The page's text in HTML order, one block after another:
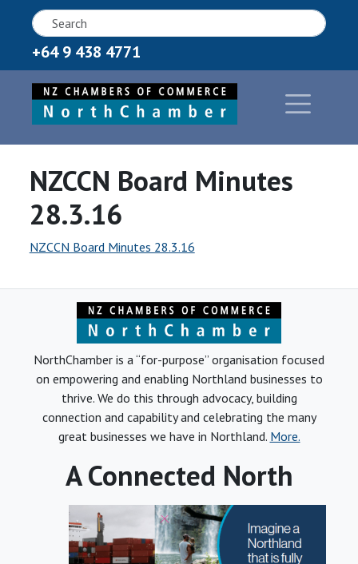
+64 9 438 4771
NZCCN Board Minutes
28.3.16
NZCCN Board Minutes 28.3.16
NorthChamber is a “for-purpose” organisation focused
on empowering and enabling Northland businesses to
thrive. We do this through advocacy, building
connection and capability and celebrating the many
great businesses we have in Northland. More.
A Connected North